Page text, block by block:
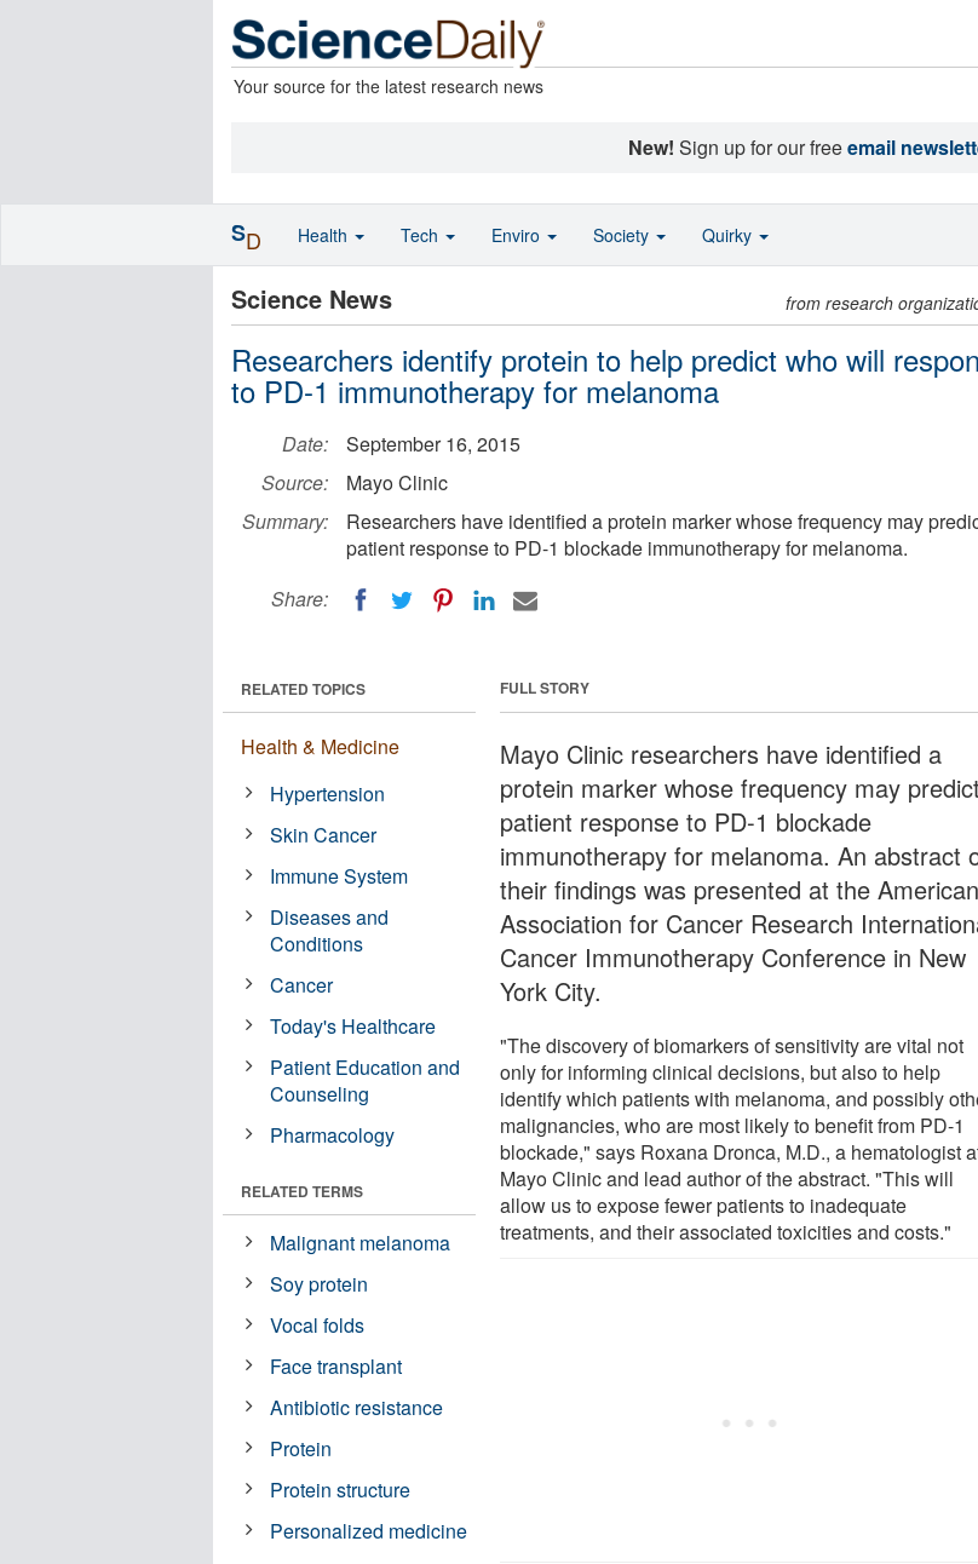
Your source for the latest research news
New! Sign up for our freeemail
Science News from research
Researchers identify protein to help predict who will
to PD-1 immunotherapy for melanoma
Date:
September 16, 2015
Source:
Mayo Clinic
Summary:
Researchers have identified a protein marker whose frequency may
patient response to PD-1 blockade immunotherapy for melanoma.
Share:
FULL STORY
Mayo Clinic researchers have identified a
protein marker whose frequency may predict
patient response to PD-1 blockade
immunotherapy for melanoma. An abstract
their findings was presented at the American
Association for Cancer Research
Cancer Immunotherapy Conference in New
York City.
"The discovery of biomarkers of sensitivity are vital not
only for informing clinical decisions, but also to help
identify which patients with melanoma, and possibly
malignancies, who are most likely to benefit from PD-1
blockade," says Roxana Dronca, M.D., a hematologist
Mayo Clinic and lead author of the abstract. "This will
allow us to expose fewer patients to inadequate
treatments, and their associated toxicities and costs."
RELATED TOPICS
Health & Medicine
Hypertension
Skin Cancer
Immune System
Diseases and
Conditions
Cancer
Today's Healthcare
Patient Education and
Counseling
Pharmacology
RELATED TERMS
Malignant melanoma
Soy protein
Vocal folds
Face transplant
Antibiotic resistance
Protein
Protein structure
Personalized medicine
SD Health Tech Enviro Society Quirky